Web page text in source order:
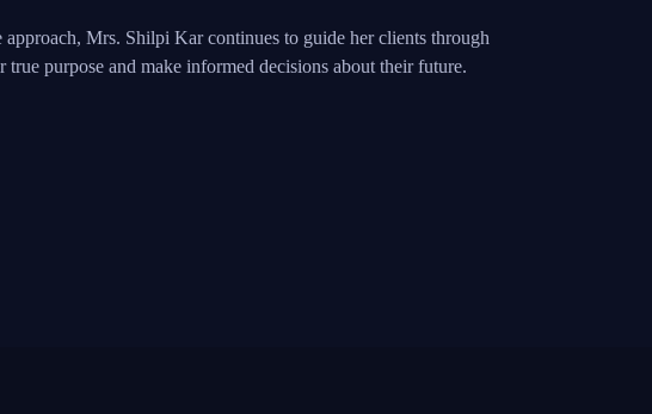
Mrs. Shilpi Kar continues to guide her clients through
purpose and make informed decisions about their future.